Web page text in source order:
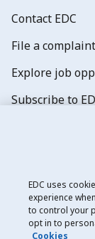
Contact EDC
File a complaint
Explore job
Subscribe to
Export
Privacy notice
EDC uses
experience
to control your
opt in to
Cookies